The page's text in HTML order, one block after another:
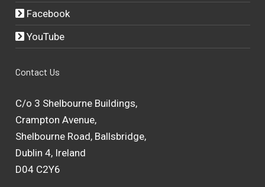
Facebook
YouTube
Contact Us
C/o 3 Shelbourne Buildings,
Crampton Avenue,
Shelbourne Road, Ballsbridge,
Dublin 4, Ireland
D04 C2Y6